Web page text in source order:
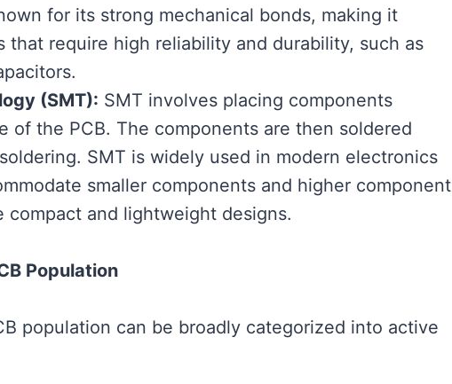
for its strong mechanical bonds, making it
that require high reliability and durability, such as
(SMT): SMT involves placing components
of the PCB. The components are then soldered
SMT is widely used in modern electronics
smaller components and higher component
compact and lightweight designs.
Population
population can be broadly categorized into active